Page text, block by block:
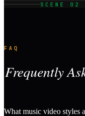
SCENE 02
FAQ
Frequently
What music video styles